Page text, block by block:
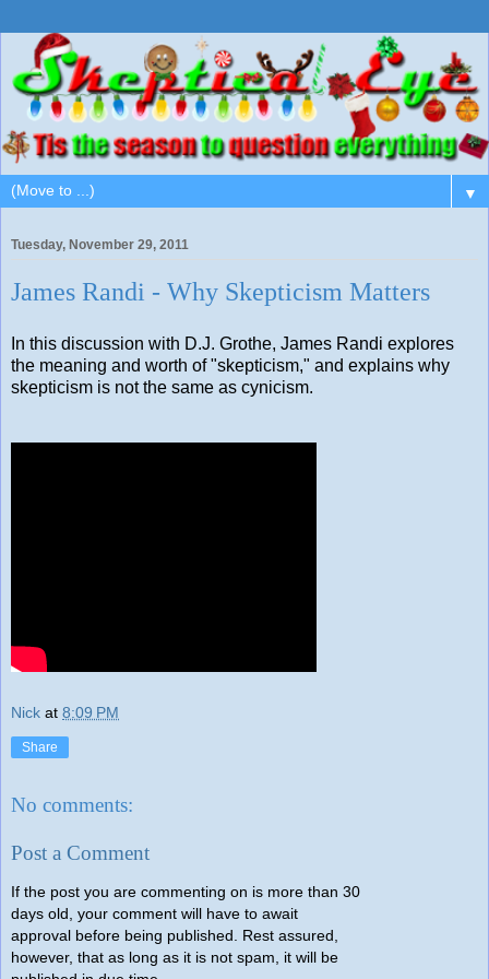
▼
Tuesday, November 29, 2011
James Randi - Why Skepticism Matters
In this discussion with D.J. Grothe, James Randi explores
the meaning and worth of "skepticism," and explains why
skepticism is not the same as cynicism.
Nick at 8:09 PM
Share
No comments:
Post a Comment
If the post you are commenting on is more than 30
days old, your comment will have to await
approval before being published. Rest assured,
however, that as long as it is not spam, it will be